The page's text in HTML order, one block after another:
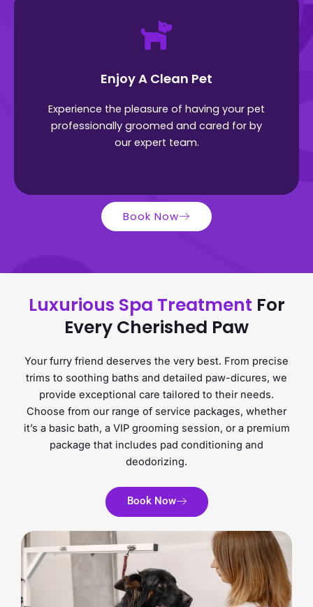
Enjoy A Clean Pet
Experience the pleasure of having your pet
professionally groomed and cared for by
our expert team.
Book Now
Luxurious Spa Treatment For
Every Cherished Paw
Your furry friend deserves the very best. From precise
trims to soothing baths and detailed paw-dicures, we
provide exceptional care tailored to their needs.
Choose from our range of service packages, whether
it’s a basic bath, a VIP grooming session, or a premium
package that includes pad conditioning and
deodorizing.
Book Now